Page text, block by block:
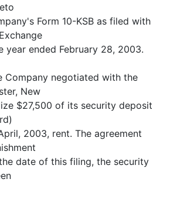
Form 10-KSB as filed with
year ended February 28, 2003.
Company negotiated with the
New
$27,500 of its security deposit
2003, rent. The agreement
date of this filing, the security